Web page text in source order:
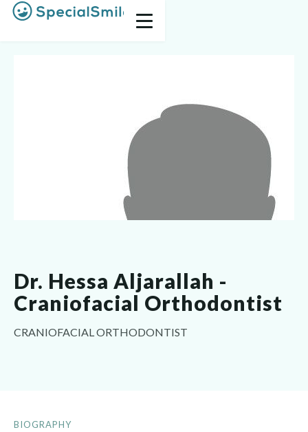
Dr. Hessa Aljarallah -
Craniofacial Orthodontist
CRANIOFACIAL ORTHODONTIST
BIOGRAPHY